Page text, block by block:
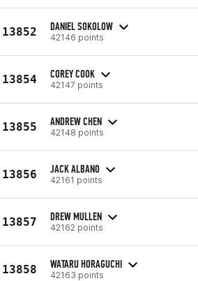
13852 DANIEL SOKOLOW
42146 points
13854 COREY COOK
42147 points
13855 ANDREW CHEN
42148 points
13856 JACK ALBANO
42161 points
13857 DREW MULLEN
42162 points
13858 WATARU HORAGUCHI
42163 points